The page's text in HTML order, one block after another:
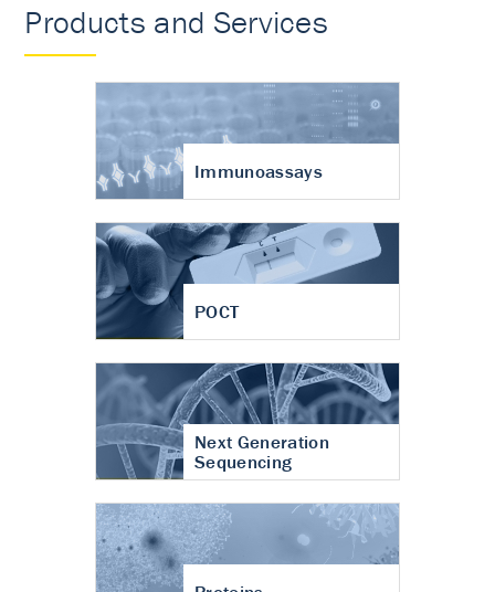
Products and Services
Immunoassays
POCT
Next Generation
Sequencing